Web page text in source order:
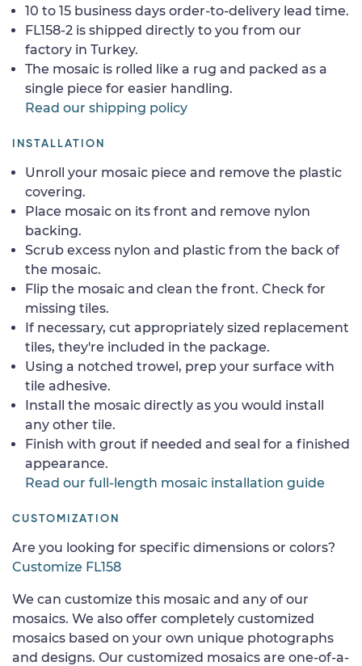
10 to 15 business days order-to-delivery lead time.
FL158-2 is shipped directly to you from our
factory in Turkey.
The mosaic is rolled like a rug and packed as a
single piece for easier handling.
Read our shipping policy
INSTALLATION
Unroll your mosaic piece and remove the plastic
covering.
Place mosaic on its front and remove nylon
backing.
Scrub excess nylon and plastic from the back of
the mosaic.
Flip the mosaic and clean the front. Check for
missing tiles.
If necessary, cut appropriately sized replacement
tiles, they're included in the package.
Using a notched trowel, prep your surface with
tile adhesive.
Install the mosaic directly as you would install
any other tile.
Finish with grout if needed and seal for a finished
appearance.
Read our full-length mosaic installation guide
CUSTOMIZATION
Are you looking for specific dimensions or colors?
Customize FL158
We can customize this mosaic and any of our
mosaics. We also offer completely customized
mosaics based on your own unique photographs
and designs. Our customized mosaics are one-of-a-